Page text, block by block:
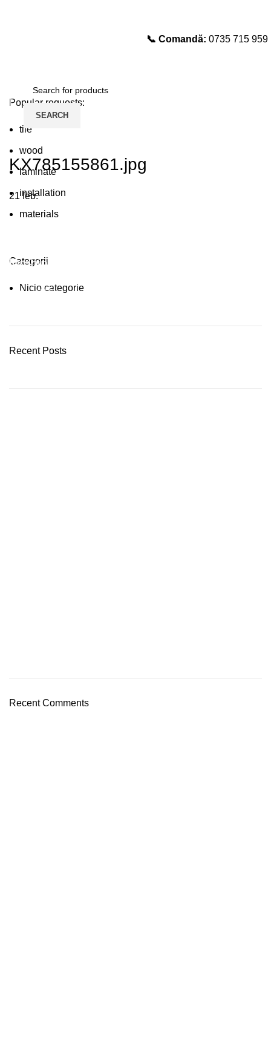
📞 Comandă: 0735 715 959
SEARCH
KX785155861.jpg
21feb.
Categorii
Nicio categorie
Recent Posts
Plumbing Install Discount
03 Nov – 03 Dec
Recent Comments
Popular requests:
tile
wood
laminate
installation
materials